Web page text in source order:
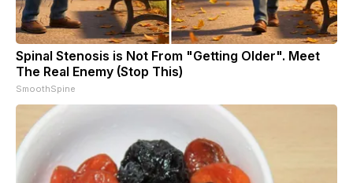
Spinal Stenosis is Not From "Getting Older". Meet
The Real Enemy (Stop This)
SmoothSpine